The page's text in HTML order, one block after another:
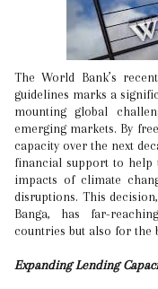
The World Bank’s recent decision to amend its internal lending
guidelines marks a
mounting global
emerging markets. By
capacity over the next
financial support to help
impacts of climate
disruptions. This
Banga, has far-
countries but also for the
Expanding Lending